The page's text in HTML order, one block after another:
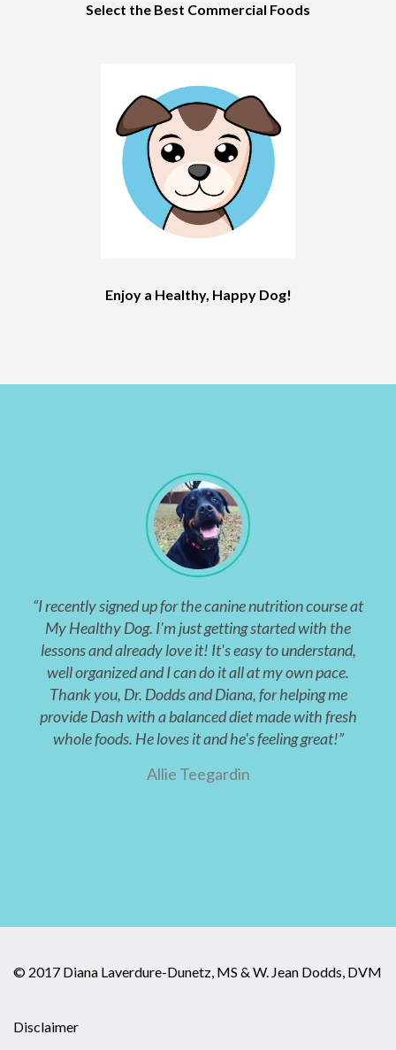
Select the Best Commercial Foods
Enjoy a Healthy, Happy Dog!
“I recently signed up for the canine nutrition course at
My Healthy Dog. I'm just getting started with the
lessons and already love it! It's easy to understand,
well organized and I can do it all at my own pace.
Thank you, Dr. Dodds and Diana, for helping me
provide Dash with a balanced diet made with fresh
whole foods. He loves it and he's feeling great!”
Allie Teegardin
© 2017 Diana Laverdure-Dunetz, MS & W. Jean Dodds, DVM
Disclaimer